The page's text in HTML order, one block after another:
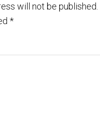
will not be published.
*